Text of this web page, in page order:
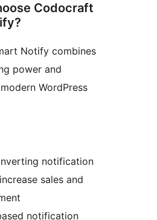
Codocraft
Notify combines
power and
WordPress
notification
sales and
notification